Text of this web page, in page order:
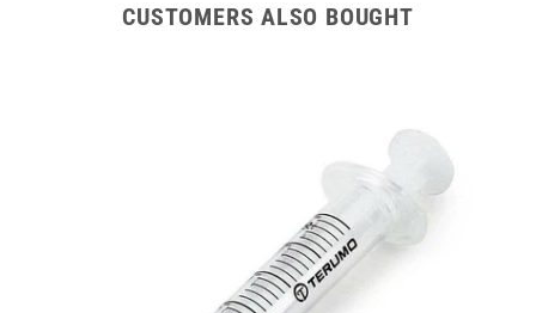
CUSTOMERS ALSO BOUGHT